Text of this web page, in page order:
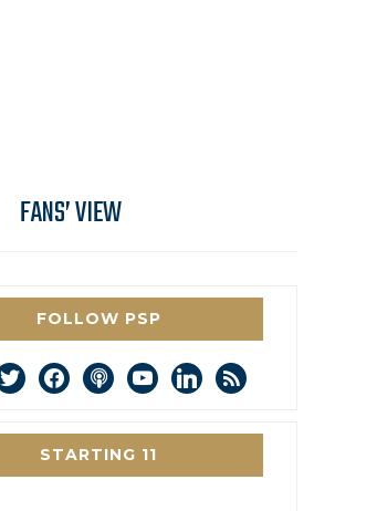
FANS’ VIEW
FOLLOW PSP
facebookpodcastyoutubelinkedin
rss
STARTING 11